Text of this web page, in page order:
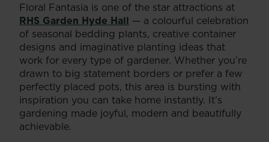
Floral Fantasia is one of the star attractions at
RHS Garden Hyde Hall — a colourful celebration
of seasonal bedding plants, creative container
designs and imaginative planting ideas that
work for every type of gardener. Whether you’re
drawn to big statement borders or prefer a few
perfectly placed pots, this area is bursting with
inspiration you can take home instantly. It’s
gardening made joyful, modern and beautifully
achievable.